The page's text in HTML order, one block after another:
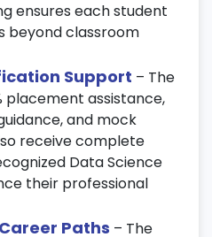
training
Preparation
resume tailored for
interviews and case
HR and
ensures each student
beyond classroom
Support – The
placement assistance,
and mock
receive complete
Data Science
their professional
Paths – The